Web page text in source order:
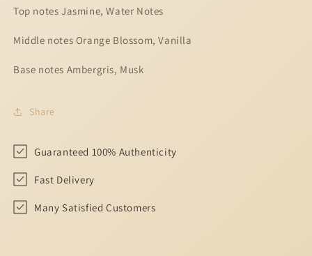
Top notes Jasmine, Water Notes
Middle notes Orange Blossom, Vanilla
Base notes Ambergris, Musk
Share
Guaranteed 100% Authenticity
Fast Delivery
Many Satisfied Customers